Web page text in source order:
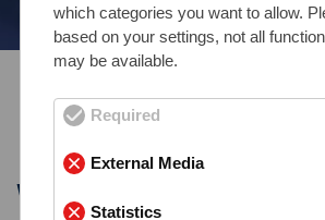
We’d love to
which categories you want to allow.
based on your settings, not all
may be available.
Required
External Media
Statistics